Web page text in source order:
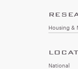
Housing &
National